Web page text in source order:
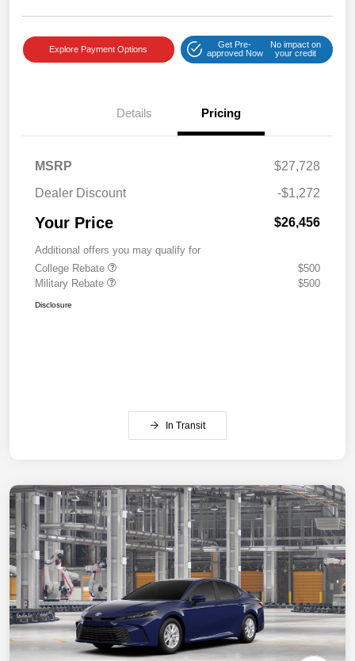
Explore Payment Options
Get Pre-
approved Now
No impact on
your credit
Details Pricing
MSRP
$27,728
Dealer Discount
-$1,272
Your Price $26,456
Additional offers you may qualify for
College Rebate
$500
Military Rebate
$500
Disclosure
In Transit